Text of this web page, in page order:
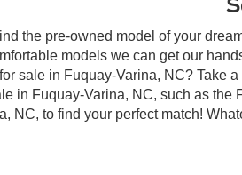
the pre-owned model of your
models we can get our
sale in Fuquay-Varina, NC? Take
in Fuquay-Varina, NC, such as
NC, to find your perfect match!